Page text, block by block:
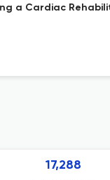
a Cardiac
17,288